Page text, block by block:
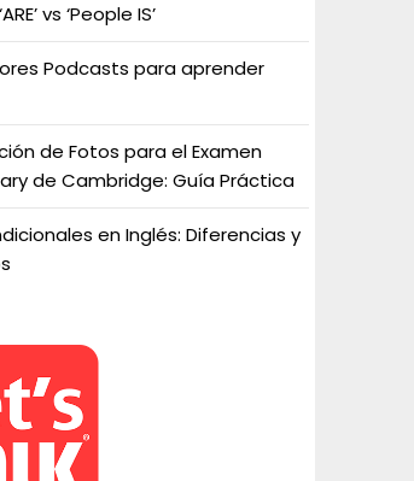
vs ‘People IS’
Podcasts para aprender
de Fotos para el Examen
de Cambridge: Guía Práctica
en Inglés: Diferencias y